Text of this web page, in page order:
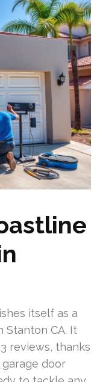
itself as a
Stanton CA. It
reviews, thanks
door